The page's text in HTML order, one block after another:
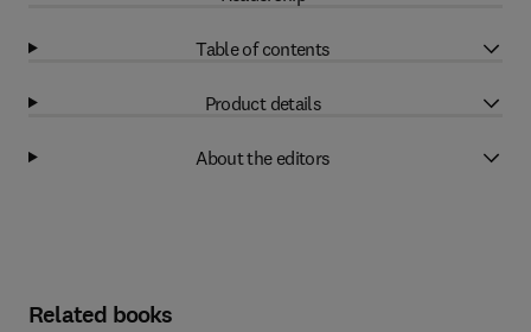
Table of contents
Product details
About the editors
Related books